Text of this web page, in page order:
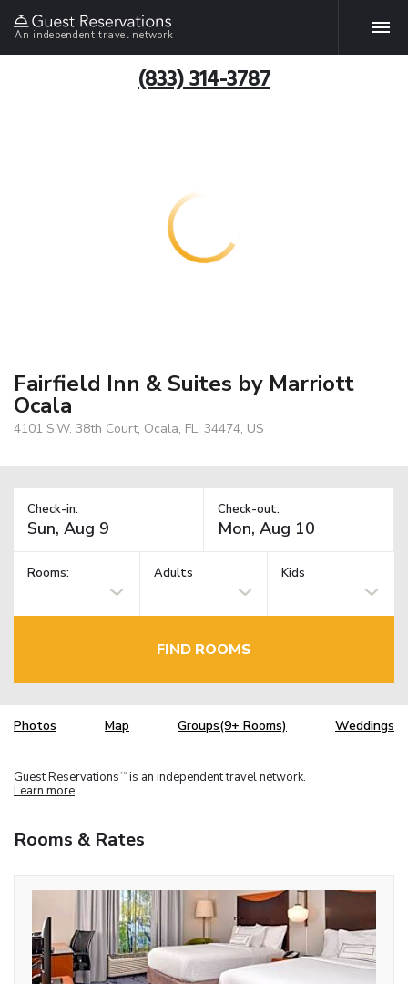
An independent travel network
(833) 314-3787
Fairfield Inn & Suites by Marriott
Ocala
4101 S.W. 38th Court, Ocala, FL, 34474, US
Check-in: Check-out:
Rooms: Adults Kids
FIND ROOMS
Photos Map Groups(9+ Rooms) Weddings
Guest Reservations TM is an independent travel network.
Learn more
Rooms & Rates